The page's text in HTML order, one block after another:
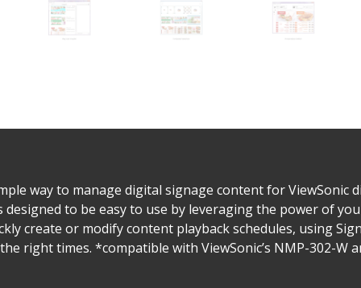
way to manage digital signage content for ViewSonic
to be easy to use by leveraging the power of
create or modify content playback schedules, using
right times. *compatible with ViewSonic’s NMP-302-W